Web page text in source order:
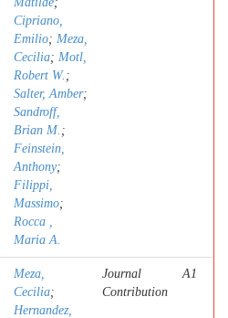
Cipriano,
Emilio; Meza,
Cecilia; Motl,
Robert W. ;
Salter, Amber;
Sandroff,
Brian M. ;
Feinstein,
Anthony;
Filippi,
Massimo;
Rocca ,
Maria A.
Meza,
Cecilia;
Hernandez,
Journal
Contribution
A1